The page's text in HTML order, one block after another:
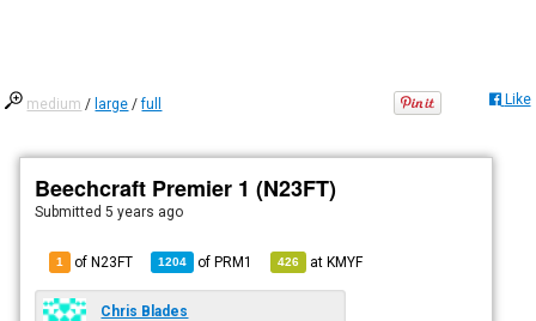
medium / large /full Like
Beechcraft Premier 1 (N23FT)
Submitted5 years ago
1 of N23FT 1204 ofPRM1 426 atKMYF
Chris Blades